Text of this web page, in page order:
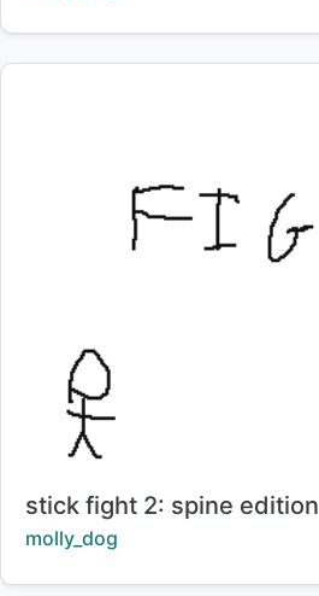
Title:
stick fight 2: spine edition
Creator:
molly_dog